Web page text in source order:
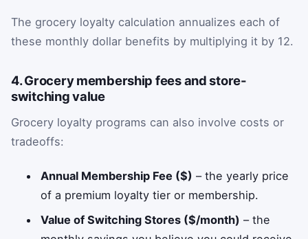
The grocery loyalty calculation annualizes each of
these monthly dollar benefits by multiplying it by 12.
4. Grocery membership fees and store-
switching value
Grocery loyalty programs can also involve costs or
tradeoffs:
Annual Membership Fee ($) – the yearly price
of a premium loyalty tier or membership.
Value of Switching Stores ($/month) – the